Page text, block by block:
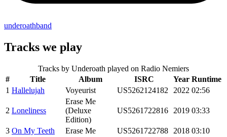
underoathband
Tracks we play
Tracks by Underoath played on Radio Nemiers
#
Title Album ISRC Year Runtime
1 Hallelujah Voyeurist US5262124182 2022 02:56
2 Loneliness
Erase Me
(Deluxe
Edition)
US5261722816 2019 03:33
3 On My Teeth Erase Me US5261722788 2018 03:10